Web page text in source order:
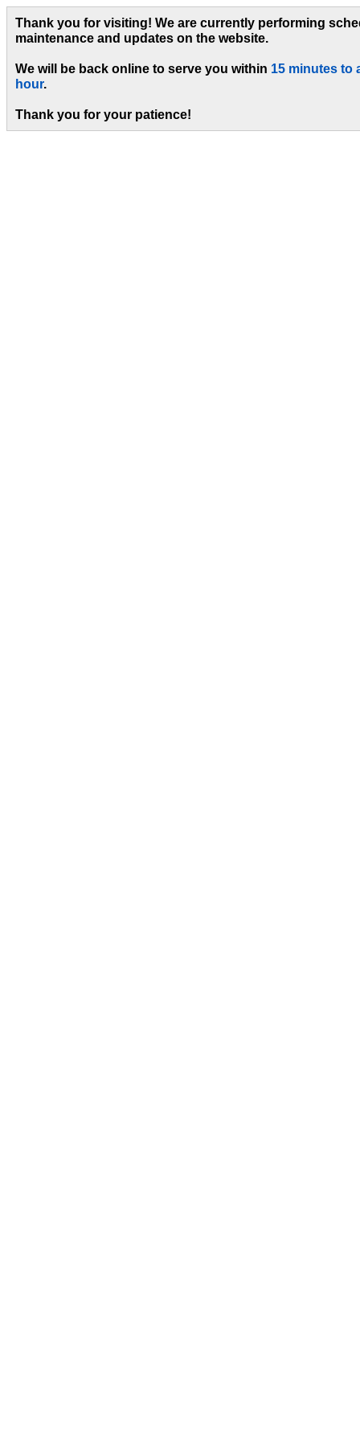
Thank you for visiting! We are currently performing
maintenance and updates on the website.
We will be back online to serve you within 15 minutes to
hour.
Thank you for your patience!